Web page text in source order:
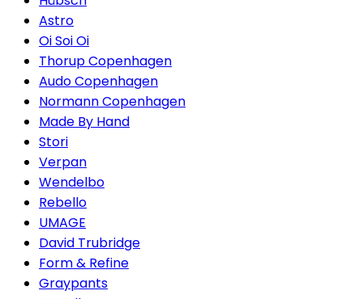
Astro
Oi Soi Oi
Thorup Copenhagen
Audo Copenhagen
Normann Copenhagen
Made By Hand
Stori
Verpan
Wendelbo
Rebello
UMAGE
David Trubridge
Form & Refine
Graypants